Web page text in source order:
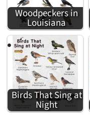
Woodpeckers in
Louisiana
Birds That Sing at
Night